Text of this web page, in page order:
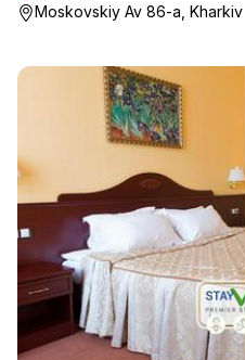
Moskovskiy Av 86-a, Kharkiv